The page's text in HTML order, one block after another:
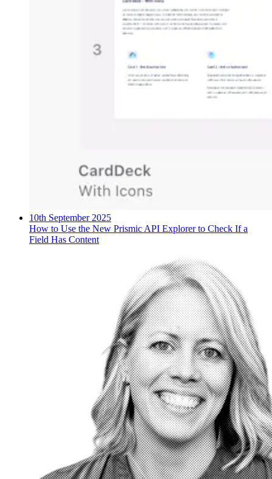
10th September 2025
How to Use the New Prismic API Explorer to Check If a
Field Has Content